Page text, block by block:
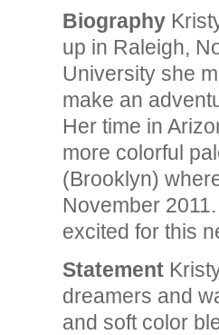
Biography
up in Raleigh,
University she
make an
Her time in
more colorful
(Brooklyn)
November
excited for this
Statement
dreamers and
and soft color